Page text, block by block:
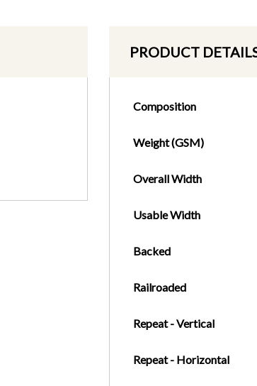
PRODUCT
Composition
Weight (GSM)
Overall Width
Usable Width
Backed
Railroaded
Repeat - Vertical
Repeat - Horizontal